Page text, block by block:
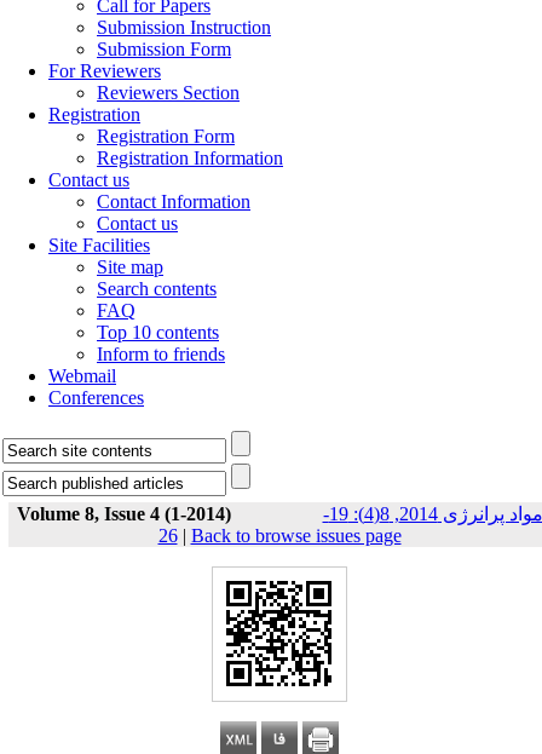
Call for Papers
Submission Instruction
Submission Form
For Reviewers
Reviewers Section
Registration
Registration Form
Registration Information
Contact us
Contact Information
Contact us
Site Facilities
Site map
Search contents
FAQ
Top 10 contents
Inform to friends
Webmail
Conferences
Volume 8, Issue 4 (1-2014)
مواد پرانرژی 2014, 8(4): 19-
26| Back to browse issues page